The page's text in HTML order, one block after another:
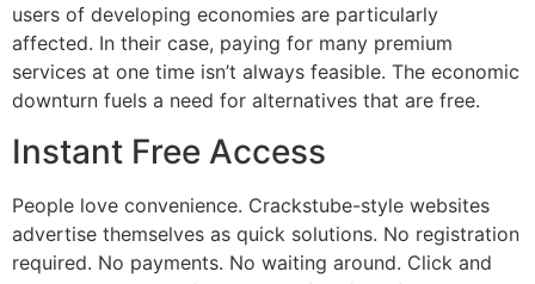
users of developing economies are particularly
affected. In their case, paying for many premium
services at one time isn’t always feasible. The economic
downturn fuels a need for alternatives that are free.
Instant Free Access
People love convenience. Crackstube-style websites
advertise themselves as quick solutions. No registration
required. No payments. No waiting around. Click and